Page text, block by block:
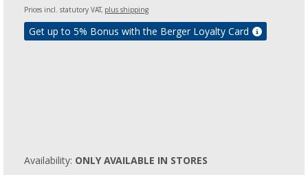
Prices incl. statutory VAT, plus shipping
Get up to 5% Bonus with the Berger Loyalty Card
Availability: ONLY AVAILABLE IN STORES